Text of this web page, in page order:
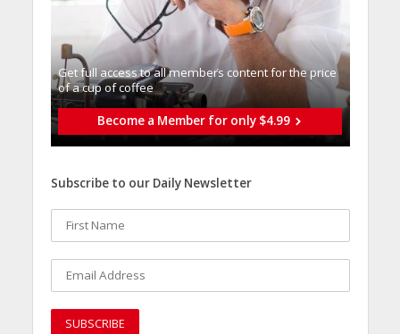
Get full access to all memberֿs content for the price
of a cup of coffee
Become a Member for only $4.99
Subscribe to our Daily Newsletter